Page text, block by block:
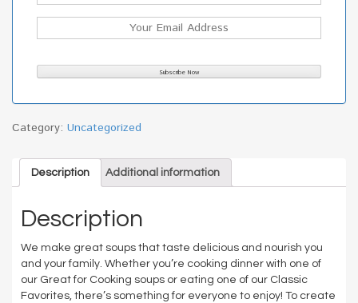
Category: Uncategorized
Description Additional information
Description
We make great soups that taste delicious and nourish you
and your family. Whether you’re cooking dinner with one of
our Great for Cooking soups or eating one of our Classic
Favorites, there’s something for everyone to enjoy! To create